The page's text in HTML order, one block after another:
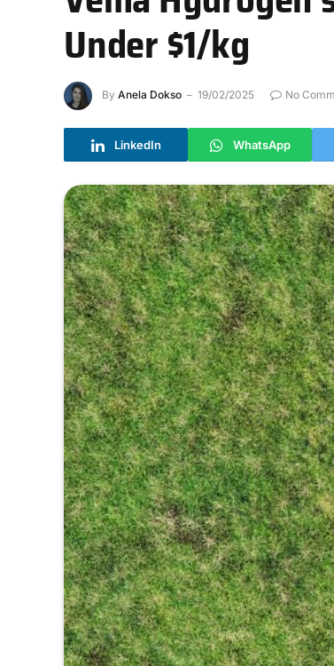
Under $1/kg
By Anela Dokso 19/02/2025 No
LinkedIn WhatsApp